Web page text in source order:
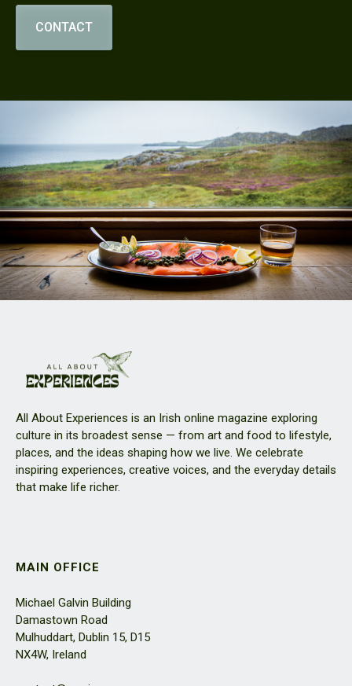
CONTACT
All About Experiences is an Irish online magazine exploring
culture in its broadest sense — from art and food to lifestyle,
places, and the ideas shaping how we live. We celebrate
inspiring experiences, creative voices, and the everyday details
that make life richer.
MAIN OFFICE
Michael Galvin Building
Damastown Road
Mulhuddart, Dublin 15, D15
NX4W, Ireland